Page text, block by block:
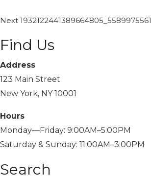
Next 1932122441389664805_5589975561
Find Us
Address
123 Main Street
New York, NY 10001
Hours
Monday—Friday: 9:00AM–5:00PM
Saturday & Sunday: 11:00AM–3:00PM
Search